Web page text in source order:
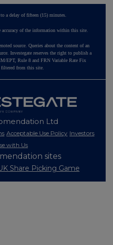
a delay of fifteen (15) minutes.
of the information within this site.
source. Queries about the content of an
Investegate reserves the right to publish a
EPT, Rule 8 and FRN Variable Rate Fix
filtered from this site.
Ltd
Acceptable Use Policy Investors
with Us
sites
Share Picking Game